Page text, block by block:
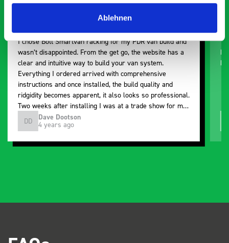
Ablehnen
I chose Bott Smartvan racking for my PDR van build and
wasn’t disappointed. From the get go, the website has a
clear and intuitive way to build your van system.
Everything I ordered arrived with comprehensive
instructions and once installed, the build quality and
ridgidity becomes apparent, it also looks so professional.
Two weeks after installing I was at a trade show for my
industry, the Bott system got a lot of attention. Great kit
and service ???? Dave Dootson Just Dents Ltd
DD Dave Dootson
4 years ago